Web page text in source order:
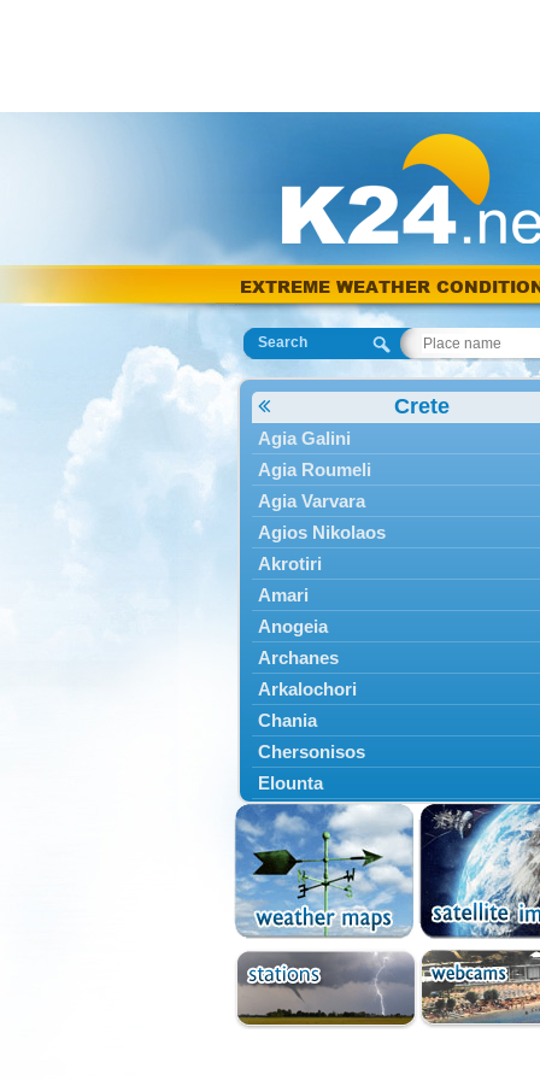
EXTREME WEATHER
Search
Crete
Agia Galini
Agia Roumeli
Agia Varvara
Agios Nikolaos
Akrotiri
Amari
Anogeia
Archanes
Arkalochori
Chania
Chersonisos
Elounta
Episkopi
Foinikas
Fragkokastello
Gavdos
Ierapetra
Irakleio
Kantanos
Kastelli